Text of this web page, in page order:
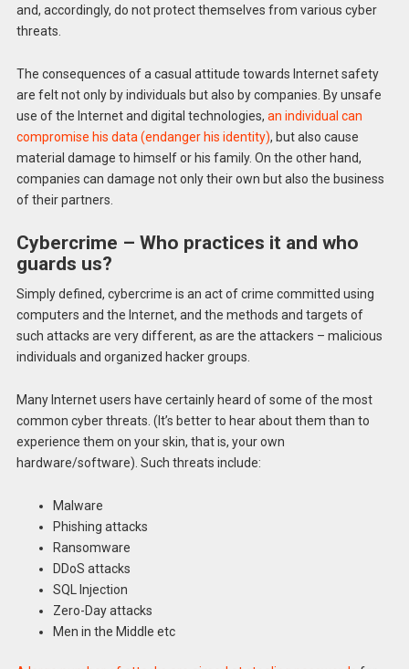
and, accordingly, do not protect themselves from various cyber
threats.
The consequences of a casual attitude towards Internet safety
are felt not only by individuals but also by companies. By unsafe
use of the Internet and digital technologies, an individual can
compromise his data (endanger his identity), but also cause
material damage to himself or his family. On the other hand,
companies can damage not only their own but also the business
of their partners.
Cybercrime – Who practices it and who
guards us?
Simply defined, cybercrime is an act of crime committed using
computers and the Internet, and the methods and targets of
such attacks are very different, as are the attackers – malicious
individuals and organized hacker groups.
Many Internet users have certainly heard of some of the most
common cyber threats. (It’s better to hear about them than to
experience them on your skin, that is, your own
hardware/software). Such threats include:
Malware
Phishing attacks
Ransomware
DDoS attacks
SQL Injection
Zero-Day attacks
Men in the Middle etc